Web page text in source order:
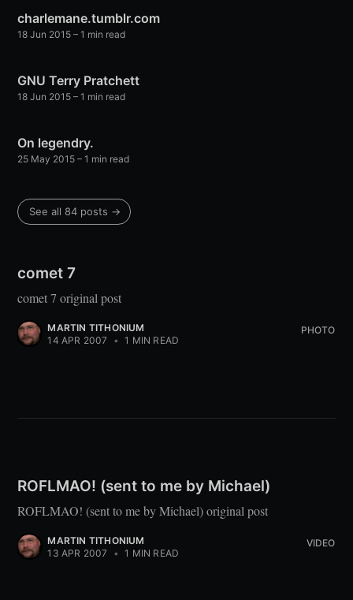
charlemane.tumblr.com
18 Jun 2015 – 1 min read
GNU Terry Pratchett
18 Jun 2015 – 1 min read
On legendry.
25 May 2015 – 1 min read
See all 84 posts →
comet 7
comet 7 original post
MARTIN TITHONIUM
14 APR 2007
• 1 MIN READ
PHOTO
ROFLMAO! (sent to me by Michael)
ROFLMAO! (sent to me by Michael) original post
MARTIN TITHONIUM
13 APR 2007
• 1 MIN READ
VIDEO